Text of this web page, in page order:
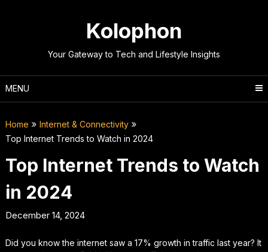
Kolophon
Your Gateway to Tech and Lifestyle Insights
MENU
Home
Internet & Connectivity
Top Internet Trends to Watch in 2024
Top Internet Trends to Watch
in 2024
December 14, 2024
Did you know the internet saw a 17% growth in traffic last year? It